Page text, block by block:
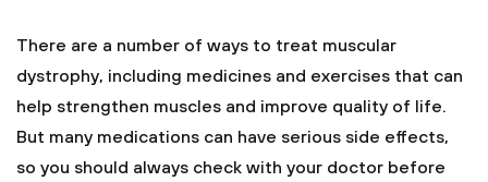
There are a number of ways to treat muscular
dystrophy, including medicines and exercises that can
help strengthen muscles and improve quality of life.
But many medications can have serious side effects,
so you should always check with your doctor before